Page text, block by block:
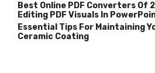
Best Online PDF Converters Of
Editing PDF Visuals In
Essential Tips For Maintaining
Ceramic Coating